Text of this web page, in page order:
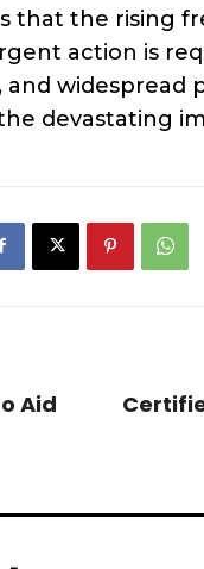
that the rising
action is
devastating
Aid